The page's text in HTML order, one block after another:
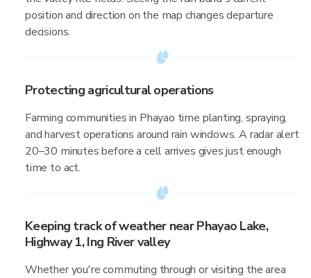
position and direction on the map changes departure
decisions.
Protecting agricultural operations
Farming communities in Phayao time planting, spraying,
and harvest operations around rain windows. A radar alert
20–30 minutes before a cell arrives gives just enough
time to act.
Keeping track of weather near Phayao Lake,
Highway 1, Ing River valley
Whether you're commuting through or visiting the area